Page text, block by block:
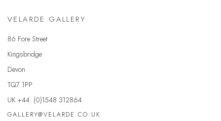
VELARDE GALLERY
86 Fore Street
Kingsbridge
Devon
TQ7 1PP
UK +44 (0)1548 312864
GALLERY@VELARDE.CO.UK